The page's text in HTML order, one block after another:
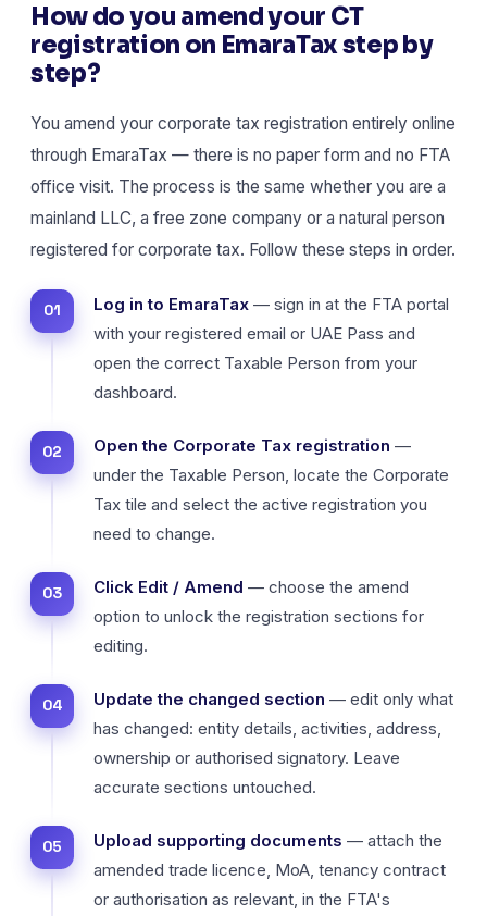
How do you amend your CT
registration on EmaraTax step by
step?
You amend your corporate tax registration entirely online
through EmaraTax — there is no paper form and no FTA
office visit. The process is the same whether you are a
mainland LLC, a free zone company or a natural person
registered for corporate tax. Follow these steps in order.
Log in to EmaraTax — sign in at the FTA portal
with your registered email or UAE Pass and
open the correct Taxable Person from your
dashboard.
Open the Corporate Tax registration —
under the Taxable Person, locate the Corporate
Tax tile and select the active registration you
need to change.
Click Edit / Amend — choose the amend
option to unlock the registration sections for
editing.
Update the changed section — edit only what
has changed: entity details, activities, address,
ownership or authorised signatory. Leave
accurate sections untouched.
Upload supporting documents — attach the
amended trade licence, MoA, tenancy contract
or authorisation as relevant, in the FTA's